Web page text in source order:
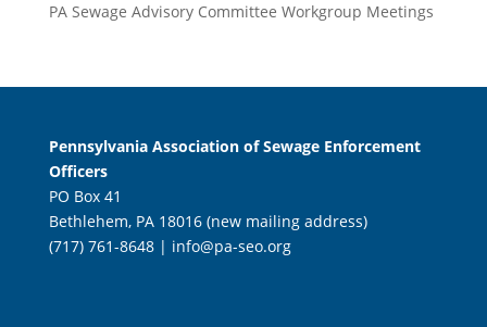
PA Sewage Advisory Committee Workgroup Meetings
Pennsylvania Association of Sewage Enforcement
Officers
PO Box 41
Bethlehem, PA 18016 (new mailing address)
(717) 761-8648 | info@pa-seo.org